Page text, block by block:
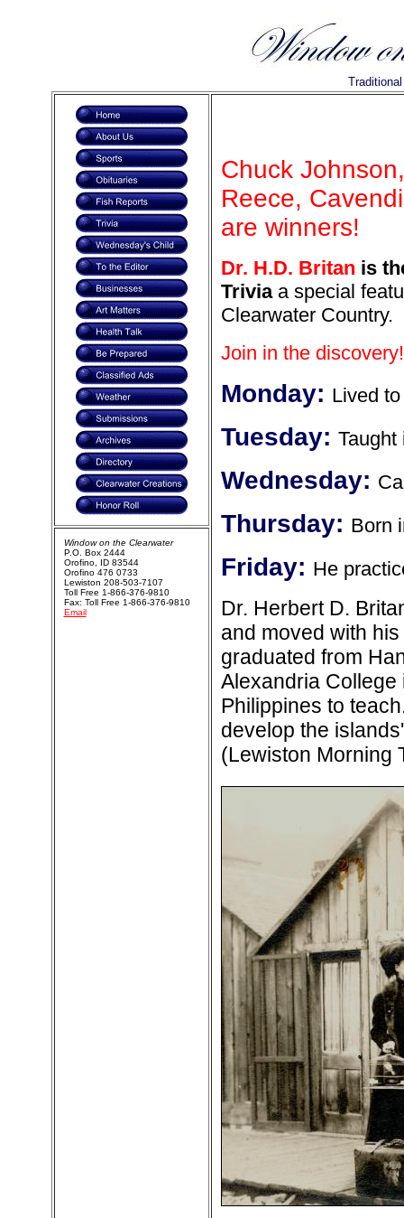
Chuck
Reece,
are winners!
Dr. H.D. Britan is
Triviaa special
Clearwater Country.
Join in the discovery!
Monday: Lived
Tuesday: Taught
Wednesday:
Thursday: Born
Friday: He
Dr. Herbert D.
and moved with
graduated from
Alexandria College
Philippines to
develop the
(Lewiston Morning
Window on the Clearwater
P.O. Box 2444
Orofino, ID 83544
Orofino 476 0733
Lewiston 208-503-7107
Toll Free 1-866-376-9810
Fax: Toll Free 1-866-376-9810
Email